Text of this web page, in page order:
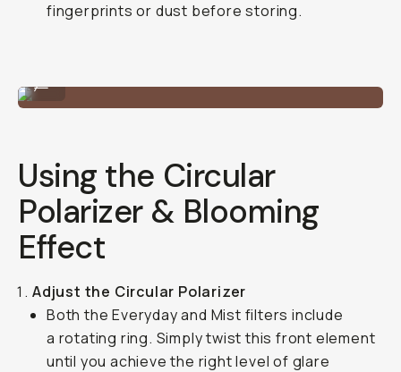
fingerprints or dust before storing.
Using the Circular
Polarizer & Blooming
Effect
Adjust the Circular Polarizer
Both the Everyday and Mist filters include
a rotating ring. Simply twist this front element
until you achieve the right level of glare